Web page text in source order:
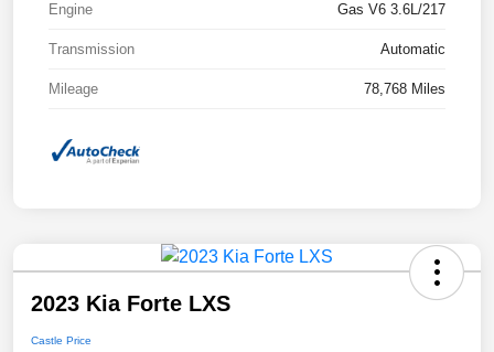
Engine Gas V6 3.6L/217
Transmission Automatic
Mileage 78,768 Miles
2023 Kia Forte LXS
Castle Price